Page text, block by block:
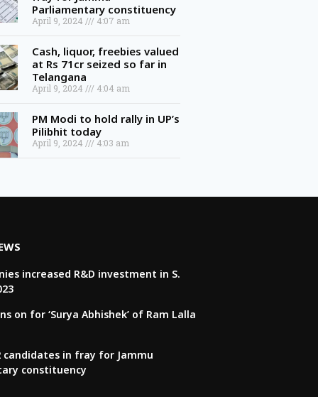
Parliamentary constituency
April 9, 2024 4:07 am
Cash, liquor, freebies valued
at Rs 71cr seized so far in
Telangana
April 9, 2024 4:04 am
PM Modi to hold rally in UP’s
Pilibhit today
April 9, 2024 4:03 am
increased R&D investment in S.
on for ‘Surya Abhishek’ of Ram Lalla
candidates in fray for Jammu
constituency